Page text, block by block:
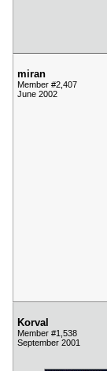
miran
Member #2,407
June 2002
Korval
Member #1,538
September 2001